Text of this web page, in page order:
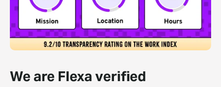
We are Flexa verified